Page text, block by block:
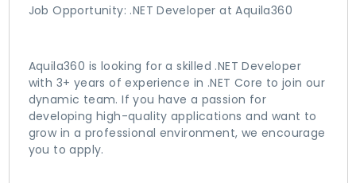
Job Opportunity: .NET Developer at Aquila360
Aquila360 is looking for a skilled .NET Developer
with 3+ years of experience in .NET Core to join our
dynamic team. If you have a passion for
developing high-quality applications and want to
grow in a professional environment, we encourage
you to apply.